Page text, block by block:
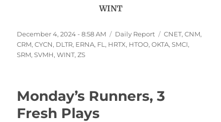
WINT
Posted
on
December 4, 2024 - 8:58 AM Categories
Daily Report Tags
CNET,CNM,
CRM,CYCN, DLTR, ERNA, FL , HRTX, HTOO,OKTA,SMCI,
SRM,SVMH,WINT,ZS
Monday’s Runners, 3
Fresh Plays